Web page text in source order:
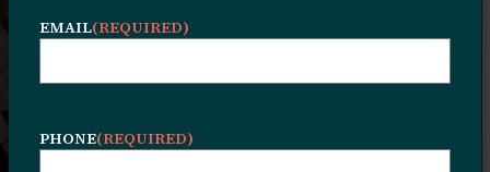
This directory lists organizations
services across Philadelphia.
EMAIL(REQUIRED)
PHONE(REQUIRED)